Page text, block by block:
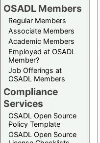
OSADL Members
Regular Members
Associate Members
Academic Members
Employed at OSADL
Member?
Job Offerings at
OSADL Members
Compliance
Services
OSADL Open Source
Policy Template
OSADL Open Source